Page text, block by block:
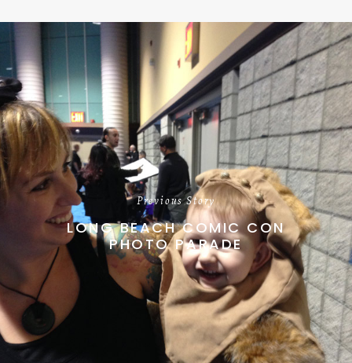
Previous Story
LONG BEACH COMIC CON
PHOTO PARADE